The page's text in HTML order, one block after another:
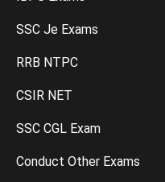
SSC Je Exams
RRB NTPC
CSIR NET
SSC CGL Exam
Conduct Other Exams